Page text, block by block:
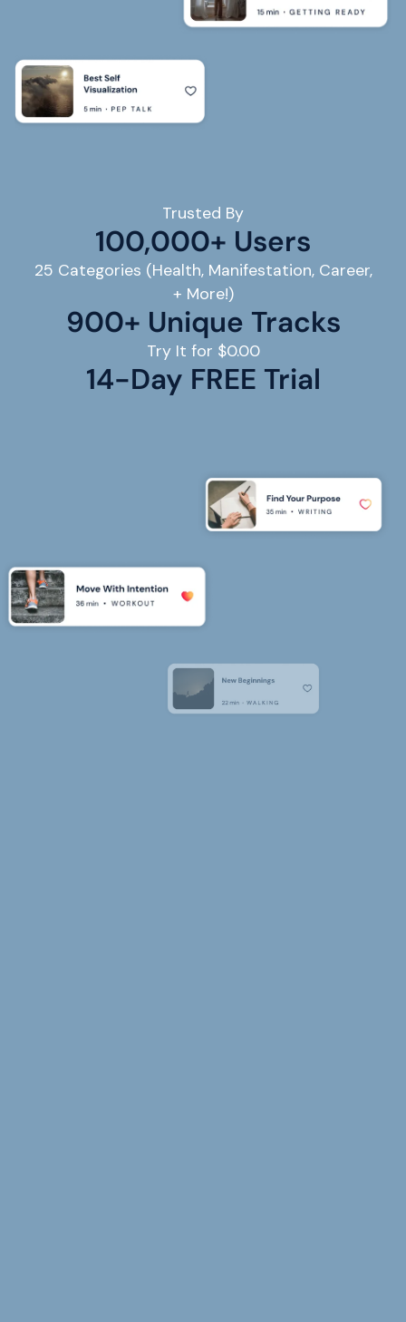
Trusted By
100,000+ Users
25 Categories (Health, Manifestation, Career,
+ More!)
900+ Unique Tracks
Try It for $0.00
14-Day FREE Trial